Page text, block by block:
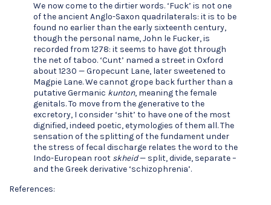
We now come to the dirtier words. ‘Fuck’ is not one
of the ancient Anglo-Saxon quadrilaterals: it is to be
found no earlier than the early sixteenth century,
though the personal name, John le Fucker, is
recorded from 1278: it seems to have got through
the net of taboo. ‘Cunt’ named a street in Oxford
about 1230 — Gropecunt Lane, later sweetened to
Magpie Lane. We cannot grope back further than a
putative Germanic kunton, meaning the female
genitals. To move from the generative to the
excretory, I consider ‘shit’ to have one of the most
dignified, indeed poetic, etymologies of them all. The
sensation of the splitting of the fundament under
the stress of fecal discharge relates the word to the
Indo-European root skheid— split, divide, separate –
and the Greek derivative ‘schizophrenia’.
References: